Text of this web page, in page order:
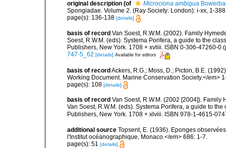
original description (of Microciona ambigua
Spongiadae. Volume 2. (Ray Society: London): i-xx, 1-
page(s): 136-138 [details]
basis of record Van Soest, R.W.M. (2002). Family
Soest, R.W.M. (eds). Systema Porifera, a guide to the
Publishers, New York. 1708 + xvliii. ISBN 0-306-47260-0
747-5_62 [details] Available for editors
basis of recordAckers, R.G.; Moss, D.; Picton, B.E.
Working Document. Marine Conservation Society.</em>
page(s): 108 [details]
basis of record Van Soest, R.W.M. (2002 [2004]). Family
Van Soest, R.W.M. (eds). Systema Porifera, a guide to
Publishers, New York. 1708 + xlviii. ISBN 978-1-4615-
additional source Topsent, E. (1936). Eponges
l'Institut océanographique, Monaco.</em> 686: 1-7.
page(s): 51 [details]